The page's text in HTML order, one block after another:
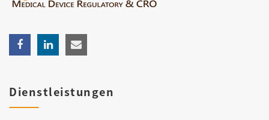
Dienstleistungen